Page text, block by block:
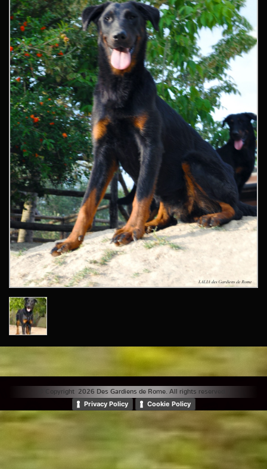
© Copyright 2026 Des Gardiens de Rome. All rights reserved. |
Privacy Policy Cookie Policy